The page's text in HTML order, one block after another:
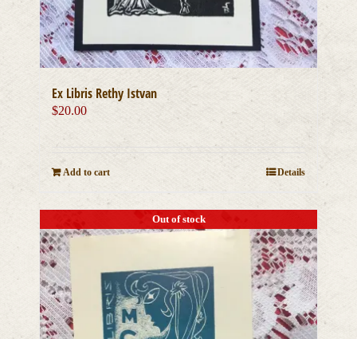
Ex Libris Rethy Istvan
$20.00
Add to cart Details
Out of stock